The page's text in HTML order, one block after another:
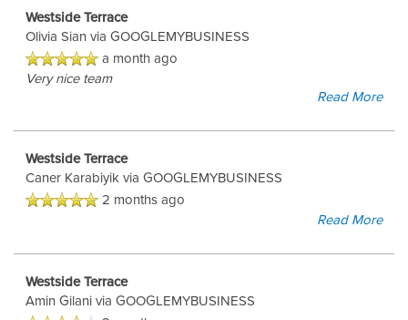
Westside Terrace
Olivia Sian via GOOGLEMYBUSINESS
a month ago
Very nice team
Read More
Westside Terrace
Caner Karabiyik via GOOGLEMYBUSINESS
2 months ago
Read More
Westside Terrace
Amin Gilani via GOOGLEMYBUSINESS